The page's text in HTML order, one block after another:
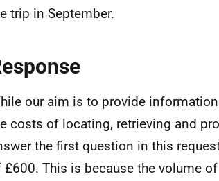
trip in September.
our aim is to provide
costs of locating, retrieving and
the first question in this
£600. This is because the volume